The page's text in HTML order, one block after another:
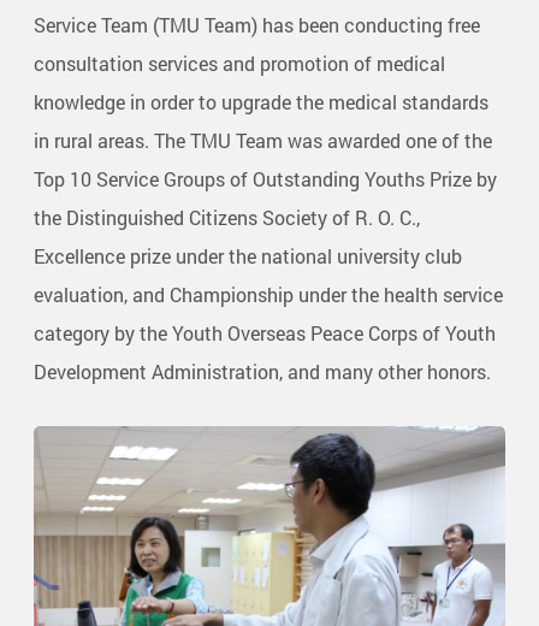
Service Team (TMU Team) has been conducting free
consultation services and promotion of medical
knowledge in order to upgrade the medical standards
in rural areas. The TMU Team was awarded one of the
Top 10 Service Groups of Outstanding Youths Prize by
the Distinguished Citizens Society of R. O. C.,
Excellence prize under the national university club
evaluation, and Championship under the health service
category by the Youth Overseas Peace Corps of Youth
Development Administration, and many other honors.